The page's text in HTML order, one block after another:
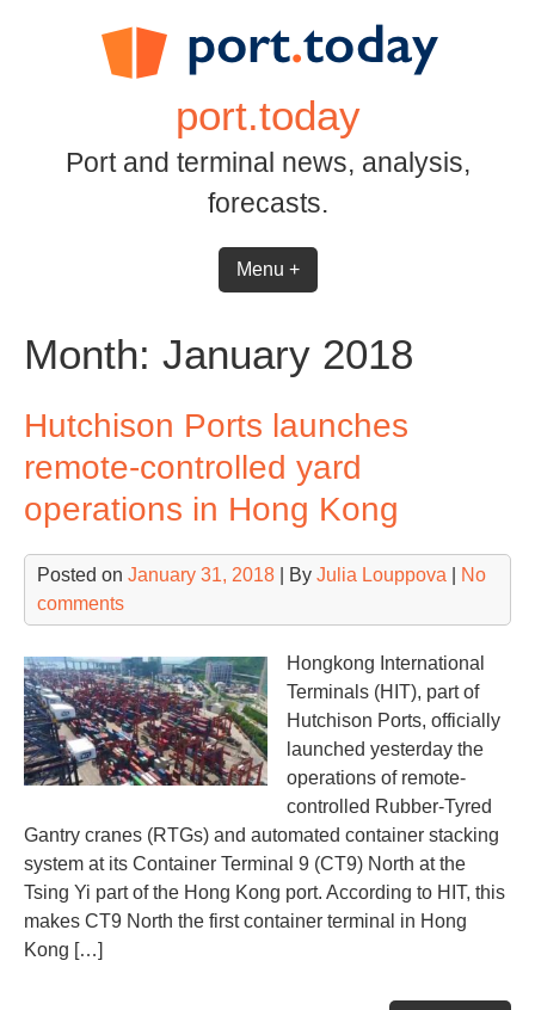
port.today
Port and terminal news, analysis,
forecasts.
Menu +
Month: January 2018
Hutchison Ports launches
remote-controlled yard
operations in Hong Kong
Posted on January 31, 2018 | By Julia Louppova
No
comments
Hongkong International
Terminals (HIT), part of
Hutchison Ports, officially
launched yesterday the
operations of remote-
controlled Rubber-Tyred
Gantry cranes (RTGs) and automated container stacking
system at its Container Terminal 9 (CT9) North at the
Tsing Yi part of the Hong Kong port. According to HIT, this
makes CT9 North the first container terminal in Hong
Kong […]